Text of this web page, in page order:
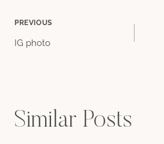
Post
PREVIOUS
IG photo
Similar Posts